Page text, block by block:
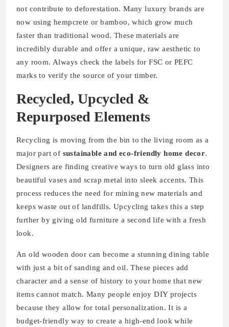
not contribute to deforestation. Many luxury brands are
now using hempcrete or bamboo, which grow much
faster than traditional wood. These materials are
incredibly durable and offer a unique, raw aesthetic to
any room. Always check the labels for FSC or PEFC
marks to verify the source of your timber.
Recycled, Upcycled &
Repurposed Elements
Recycling is moving from the bin to the living room as a
major part of sustainable and eco-friendly home decor.
Designers are finding creative ways to turn old glass into
beautiful vases and scrap metal into sleek accents. This
process reduces the need for mining new materials and
keeps waste out of landfills. Upcycling takes this a step
further by giving old furniture a second life with a fresh
look.
An old wooden door can become a stunning dining table
with just a bit of sanding and oil. These pieces add
character and a sense of history to your home that new
items cannot match. Many people enjoy DIY projects
because they allow for total personalization. It is a
budget-friendly way to create a high-end look while